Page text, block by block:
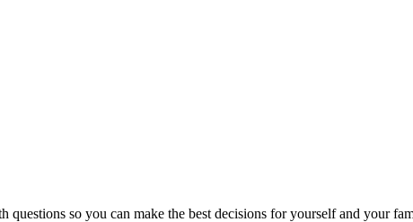
questions so you can make the best decisions for yourself and your